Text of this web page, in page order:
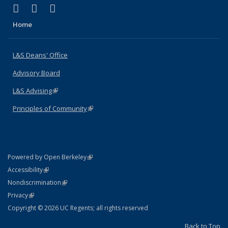
X (formerly Twitter)
(link is external)
LinkedIn
(link is external)
Home
L&S Deans' Office
Advisory Board
L&S Advising(link is external)
Principles of Community(link is external)
Powered by Open Berkeley(link is external)
AccessibilityStatement
(link is external)
NondiscriminationPolicy Statement
(link is external)
PrivacyStatement
(link is external)
Copyright © 2026 UC Regents; all rights reserved